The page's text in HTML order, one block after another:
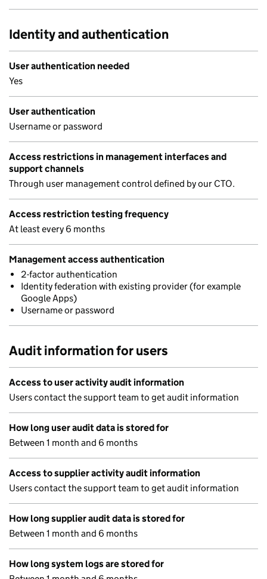
Identity and authentication
User authentication needed
Yes
User authentication
Username or password
Access restrictions in management interfaces and
support channels
Through user management control defined by our CTO.
Access restriction testing frequency
At least every 6 months
Management access authentication
2-factor authentication
Identity federation with existing provider (for example
Google Apps)
Username or password
Audit information for users
Access to user activity audit information
Users contact the support team to get audit information
How long user audit data is stored for
Between 1 month and 6 months
Access to supplier activity audit information
Users contact the support team to get audit information
How long supplier audit data is stored for
Between 1 month and 6 months
How long system logs are stored for